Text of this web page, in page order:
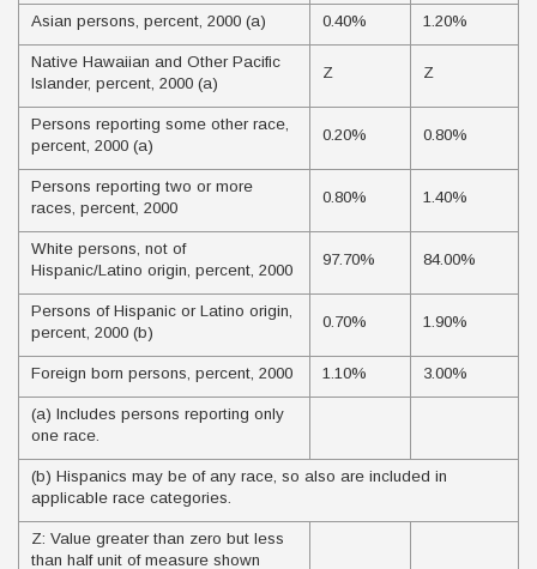
Asian persons, percent, 2000 (a) 0.40% 1.20%
Native Hawaiian and Other Pacific
Islander, percent, 2000 (a)
Z Z
Persons reporting some other race,
percent, 2000 (a)
0.20% 0.80%
Persons reporting two or more
races, percent, 2000
0.80% 1.40%
White persons, not of
Hispanic/Latino origin, percent, 2000
97.70% 84.00%
Persons of Hispanic or Latino origin,
percent, 2000 (b)
0.70% 1.90%
Foreign born persons, percent, 2000 1.10% 3.00%
(a) Includes persons reporting only
one race.
(b) Hispanics may be of any race, so also are included in
applicable race categories.
Z: Value greater than zero but less
than half unit of measure shown